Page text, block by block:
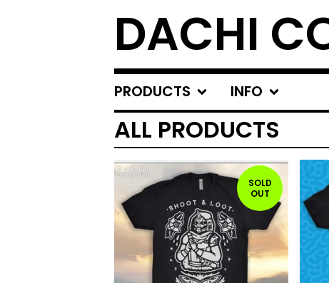
DACHI
PRODUCTS INFO
ALL PRODUCTS
SOLD
OUT